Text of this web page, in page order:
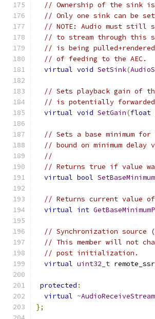
// Ownership of the sink
// Only one sink can be
// NOTE: Audio must still
// to stream through this
// is being
// of feeding to the AEC.
virtual void SetSink(
// Sets playback gain of
// is potentially forwarded
virtual void SetGain(float
// Sets a base minimum
// bound on minimum
//
// Returns true if value
virtual bool
// Returns current value of
virtual int
// Synchronization
// This member will not
// post initialization.
virtual uint32_t
protected :
virtual ~
};